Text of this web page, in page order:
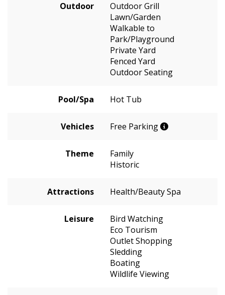
Outdoor
Outdoor Grill
Lawn/Garden
Walkable to
Park/Playground
Private Yard
Fenced Yard
Outdoor Seating
Pool/Spa Hot Tub
Vehicles Free Parking
Theme
Family
Historic
Attractions Health/Beauty Spa
Leisure
Bird Watching
Eco Tourism
Outlet Shopping
Sledding
Boating
Wildlife Viewing